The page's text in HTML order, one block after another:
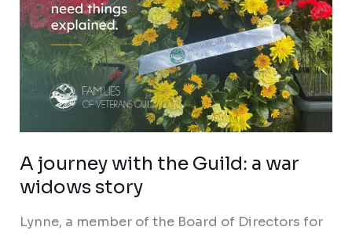
A journey with the Guild: a war
widows story
Lynne, a member of the Board of Directors for